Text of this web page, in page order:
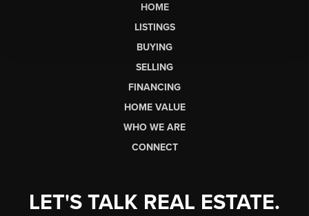
HOME
LISTINGS
BUYING
SELLING
FINANCING
HOME VALUE
WHO WE ARE
CONNECT
LET'S TALK REAL ESTATE.